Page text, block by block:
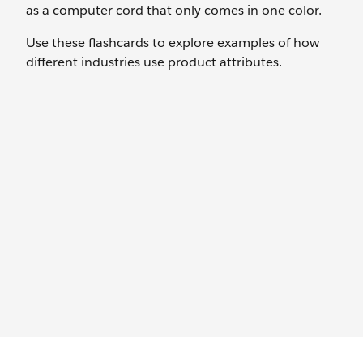
as a computer cord that only comes in one color.
Use these flashcards to explore examples of how
different industries use product attributes.